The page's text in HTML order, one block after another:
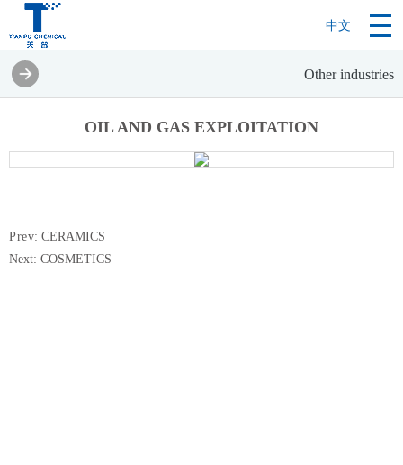
中文
Other industries
OIL AND GAS EXPLOITATION
Prev: CERAMICS
Next: COSMETICS